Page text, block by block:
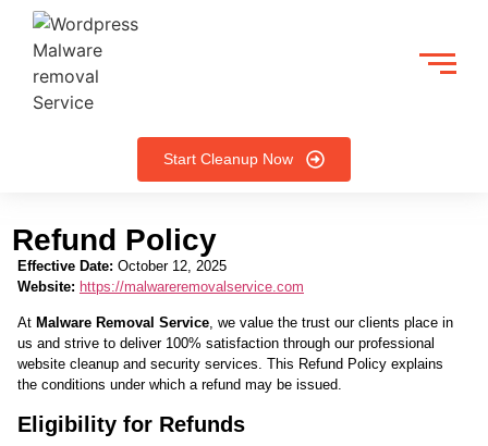
Start Cleanup Now
Refund Policy
Effective Date: October 12, 2025
Website: https://malwareremovalservice.com
At Malware Removal Service, we value the trust our clients place in
us and strive to deliver 100% satisfaction through our professional
website cleanup and security services. This Refund Policy explains
the conditions under which a refund may be issued.
Eligibility for Refunds